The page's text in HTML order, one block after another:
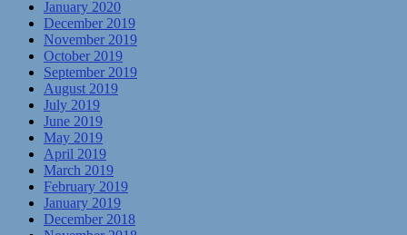
January 2020
December 2019
November 2019
October 2019
September 2019
August 2019
July 2019
June 2019
May 2019
April 2019
March 2019
February 2019
January 2019
December 2018